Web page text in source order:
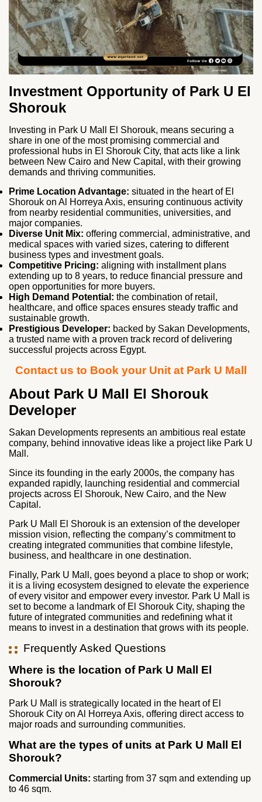
Investment Opportunity of Park U El
Shorouk
Investing in Park U Mall El Shorouk, means securing a
share in one of the most promising commercial and
professional hubs in El Shorouk City, that acts like a link
between New Cairo and New Capital, with their growing
demands and thriving communities.
Prime Location Advantage: situated in the heart of El
Shorouk on Al Horreya Axis, ensuring continuous activity
from nearby residential communities, universities, and
major companies.
Diverse Unit Mix: offering commercial, administrative, and
medical spaces with varied sizes, catering to different
business types and investment goals.
Competitive Pricing: aligning with installment plans
extending up to 8 years, to reduce financial pressure and
open opportunities for more buyers.
High Demand Potential: the combination of retail,
healthcare, and office spaces ensures steady traffic and
sustainable growth.
Prestigious Developer: backed by Sakan Developments,
a trusted name with a proven track record of delivering
successful projects across Egypt.
Contact us to Book your Unit at Park U Mall
About Park U Mall El Shorouk
Developer
Sakan Developments represents an ambitious real estate
company, behind innovative ideas like a project like Park U
Mall.
Since its founding in the early 2000s, the company has
expanded rapidly, launching residential and commercial
projects across El Shorouk, New Cairo, and the New
Capital.
Park U Mall El Shorouk is an extension of the developer
mission vision, reflecting the company’s commitment to
creating integrated communities that combine lifestyle,
business, and healthcare in one destination.
Finally, Park U Mall, goes beyond a place to shop or work;
it is a living ecosystem designed to elevate the experience
of every visitor and empower every investor. Park U Mall is
set to become a landmark of El Shorouk City, shaping the
future of integrated communities and redefining what it
means to invest in a destination that grows with its people.
Frequently Asked Questions
Where is the location of Park U Mall El
Shorouk?
Park U Mall is strategically located in the heart of El
Shorouk City on Al Horreya Axis, offering direct access to
major roads and surrounding communities.
What are the types of units at Park U Mall El
Shorouk?
Commercial Units: starting from 37 sqm and extending up
to 46 sqm.